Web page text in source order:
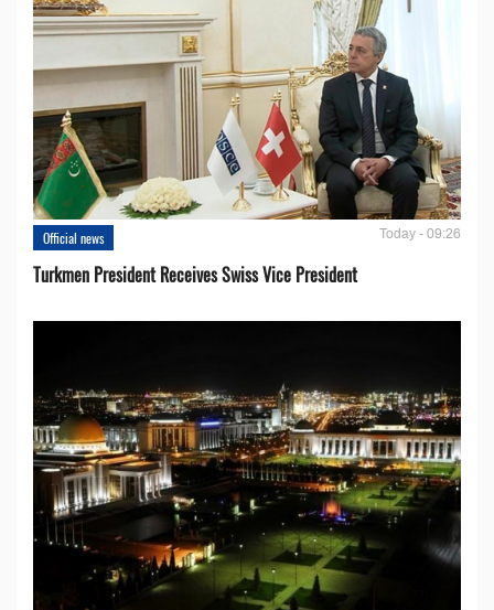
Official news Today - 09:26
Turkmen President Receives Swiss Vice President